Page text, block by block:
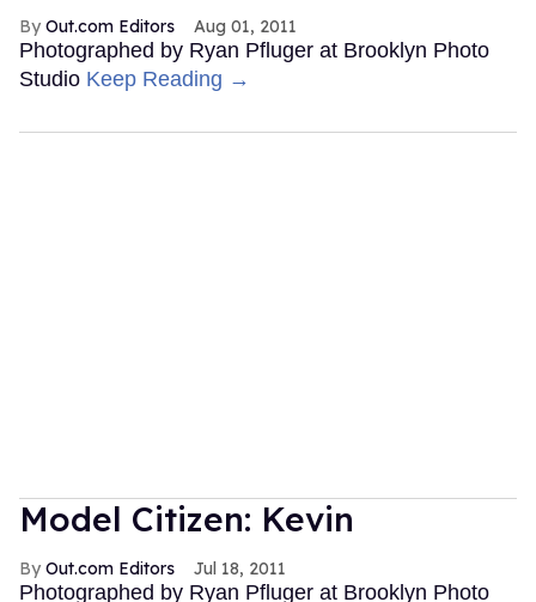
Out.com Editors Aug 01, 2011
Photographed by Ryan Pfluger at Brooklyn Photo
Studio Keep Reading →
Model Citizen: Kevin
Out.com Editors Jul 18, 2011
Photographed by Ryan Pfluger at Brooklyn Photo